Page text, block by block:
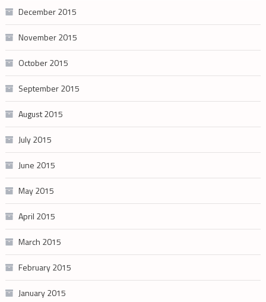
December 2015
November 2015
October 2015
September 2015
August 2015
July 2015
June 2015
May 2015
April 2015
March 2015
February 2015
January 2015